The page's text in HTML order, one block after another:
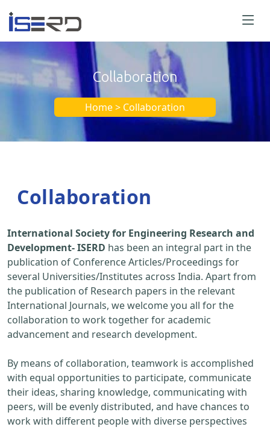
Collaboration
Home > Collaboration
Collaboration
International Society for Engineering Research and
Development- ISERD has been an integral part in the
publication of Conference Articles/Proceedings for
several Universities/Institutes across India. Apart from
the publication of Research papers in the relevant
International Journals, we welcome you all for the
collaboration to work together for academic
advancement and research development.
By means of collaboration, teamwork is accomplished
with equal opportunities to participate, communicate
their ideas, sharing knowledge, communicating with
peers, will be evenly distributed, and have chances to
work with different people with diverse perspectives